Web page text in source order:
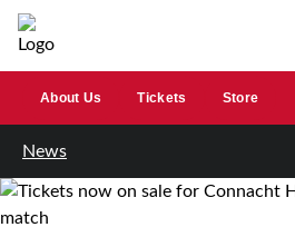
About Us Tickets Store
News